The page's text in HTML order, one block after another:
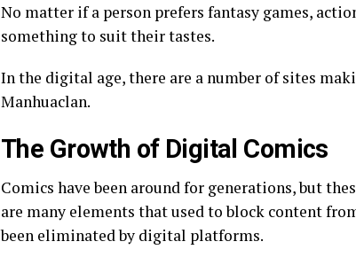
No matter if a person prefers fantasy games,
something to suit their tastes.
In the digital age, there are a number of sites
Manhuaclan.
The Growth of Digital Comics
Comics have been around for generations, but
are many elements that used to block content
been eliminated by digital platforms.